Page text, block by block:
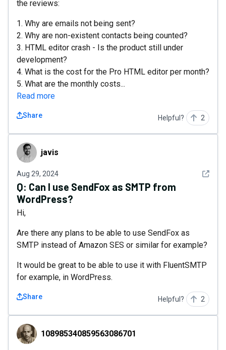
the reviews:
1. Why are emails not being sent?
2. Why are non-existent contacts being counted?
3. HTML editor crash - Is the product still under
development?
4. What is the cost for the Pro HTML editor per month?
5. What are the monthly costs...
Read more
Share Helpful? 2
javis javis
Aug 29, 2024 See
Q: Can I use SendFox as SMTP from
WordPress?
Hi,
Are there any plans to be able to use SendFox as
SMTP instead of Amazon SES or similar for example?
It would be great to be able to use it with FluentSMTP
for example, in WordPress.
Share Helpful? 2
108985340859563086701
108985340859563086701